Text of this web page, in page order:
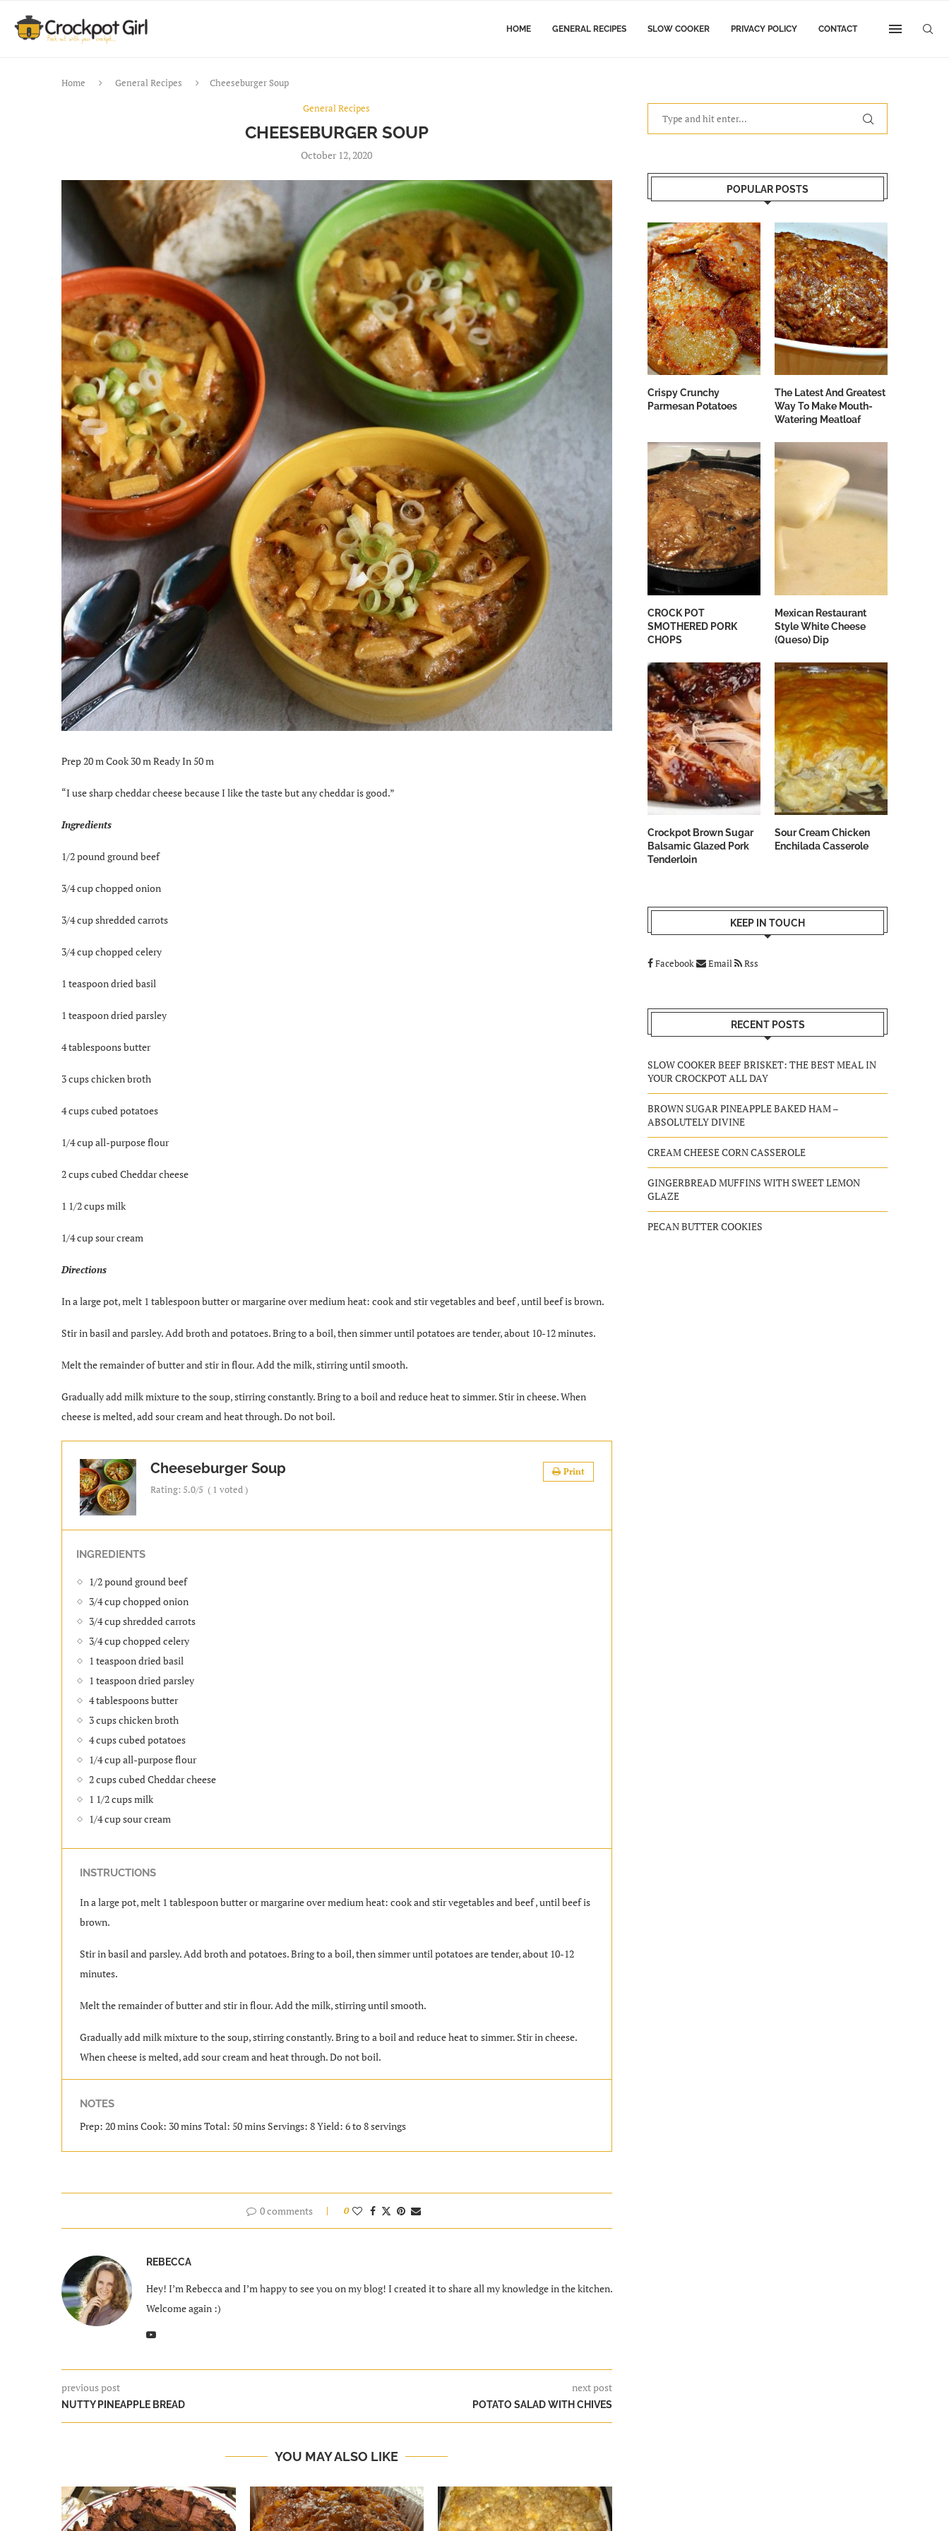
HOME GENERAL RECIPES SLOW COOKER PRIVACY POLICY CONTACT
Home General Recipes
Cheeseburger Soup
General Recipes
CHEESEBURGER SOUP
October 12, 2020
Prep 20 m Cook 30 m Ready In 50 m
“I use sharp cheddar cheese because I like the taste but any cheddar is good.”
Ingredients
1/2 pound ground beef
3/4 cup chopped onion
3/4 cup shredded carrots
3/4 cup chopped celery
1 teaspoon dried basil
1 teaspoon dried parsley
4 tablespoons butter
3 cups chicken broth
4 cups cubed potatoes
1/4 cup all-purpose flour
2 cups cubed Cheddar cheese
1 1/2 cups milk
1/4 cup sour cream
Directions
In a large pot, melt 1 tablespoon butter or margarine over medium heat: cook and stir vegetables and beef , until beef is brown.
Stir in basil and parsley. Add broth and potatoes. Bring to a boil, then simmer until potatoes are tender, about 10-12 minutes.
Melt the remainder of butter and stir in flour. Add the milk, stirring until smooth.
Gradually add milk mixture to the soup, stirring constantly. Bring to a boil and reduce heat to simmer. Stir in cheese. When
cheese is melted, add sour cream and heat through. Do not boil.
Cheeseburger Soup Print
Rating: 5.0/5 ( 1 voted )
INGREDIENTS
1/2 pound ground beef
3/4 cup chopped onion
3/4 cup shredded carrots
3/4 cup chopped celery
1 teaspoon dried basil
1 teaspoon dried parsley
4 tablespoons butter
3 cups chicken broth
4 cups cubed potatoes
1/4 cup all-purpose flour
2 cups cubed Cheddar cheese
1 1/2 cups milk
1/4 cup sour cream
INSTRUCTIONS
In a large pot, melt 1 tablespoon butter or margarine over medium heat: cook and stir vegetables and beef , until beef is
brown.
Stir in basil and parsley. Add broth and potatoes. Bring to a boil, then simmer until potatoes are tender, about 10-12
minutes.
Melt the remainder of butter and stir in flour. Add the milk, stirring until smooth.
Gradually add milk mixture to the soup, stirring constantly. Bring to a boil and reduce heat to simmer. Stir in cheese.
When cheese is melted, add sour cream and heat through. Do not boil.
NOTES
Prep: 20 mins Cook: 30 mins Total: 50 mins Servings: 8 Yield: 6 to 8 servings
0 comments 0
REBECCA
Hey! I’m Rebecca and I’m happy to see you on my blog! I created it to share all my knowledge in the kitchen.
Welcome again :)
previous post
NUTTY PINEAPPLE BREAD
next post
POTATO SALAD WITH CHIVES
YOU MAY ALSO LIKE
POPULAR POSTS
Crispy Crunchy
Parmesan Potatoes
The Latest And Greatest
Way To Make Mouth-
Watering Meatloaf
CROCK POT
SMOTHERED PORK
CHOPS
Mexican Restaurant
Style White Cheese
(Queso) Dip
Crockpot Brown Sugar
Balsamic Glazed Pork
Tenderloin
Sour Cream Chicken
Enchilada Casserole
KEEP IN TOUCH
Facebook Email Rss
RECENT POSTS
SLOW COOKER BEEF BRISKET: THE BEST MEAL IN
YOUR CROCKPOT ALL DAY
BROWN SUGAR PINEAPPLE BAKED HAM –
ABSOLUTELY DIVINE
CREAM CHEESE CORN CASSEROLE
GINGERBREAD MUFFINS WITH SWEET LEMON
GLAZE
PECAN BUTTER COOKIES